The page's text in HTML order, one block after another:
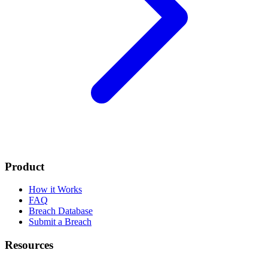
Product
How it Works
FAQ
Breach Database
Submit a Breach
Resources